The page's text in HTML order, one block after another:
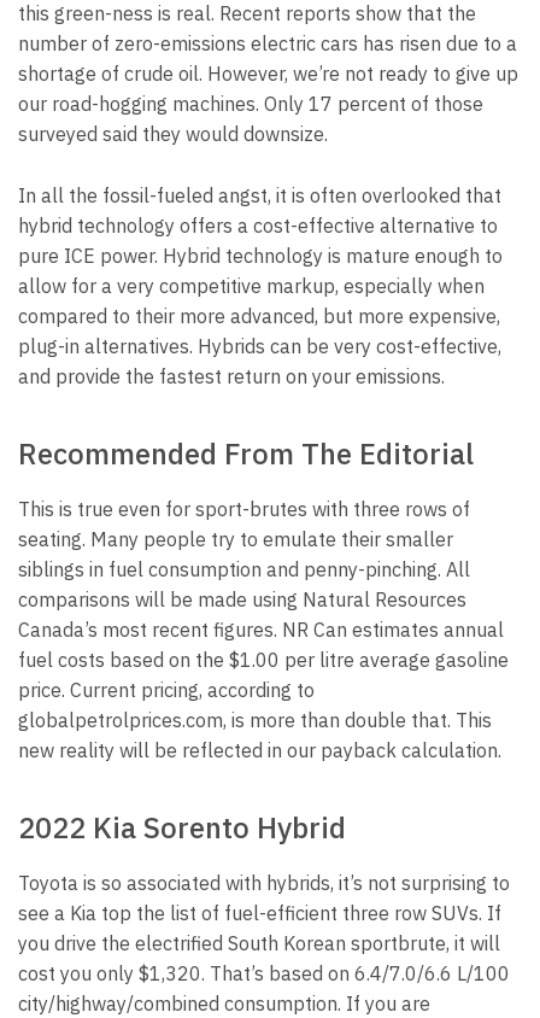
this green-ness is real. Recent reports show that the
number of zero-emissions electric cars has risen due to a
shortage of crude oil. However, we’re not ready to give up
our road-hogging machines. Only 17 percent of those
surveyed said they would downsize.
In all the fossil-fueled angst, it is often overlooked that
hybrid technology offers a cost-effective alternative to
pure ICE power. Hybrid technology is mature enough to
allow for a very competitive markup, especially when
compared to their more advanced, but more expensive,
plug-in alternatives. Hybrids can be very cost-effective,
and provide the fastest return on your emissions.
Recommended From The Editorial
This is true even for sport-brutes with three rows of
seating. Many people try to emulate their smaller
siblings in fuel consumption and penny-pinching. All
comparisons will be made using Natural Resources
Canada’s most recent figures. NR Can estimates annual
fuel costs based on the $1.00 per litre average gasoline
price. Current pricing, according to
globalpetrolprices.com, is more than double that. This
new reality will be reflected in our payback calculation.
2022 Kia Sorento Hybrid
Toyota is so associated with hybrids, it’s not surprising to
see a Kia top the list of fuel-efficient three row SUVs. If
you drive the electrified South Korean sportbrute, it will
cost you only $1,320. That’s based on 6.4/7.0/6.6 L/100
city/highway/combined consumption. If you are